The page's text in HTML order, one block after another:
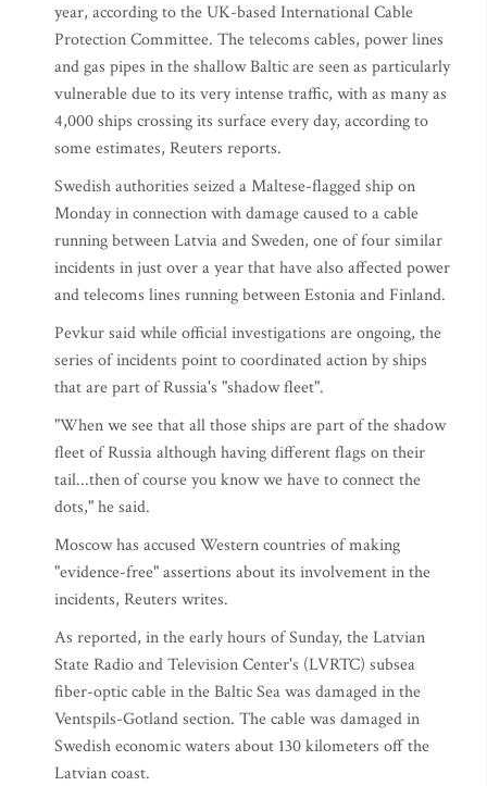
year, according to the UK-based International Cable
Protection Committee. The telecoms cables, power lines
and gas pipes in the shallow Baltic are seen as particularly
vulnerable due to its very intense traffic, with as many as
4,000 ships crossing its surface every day, according to
some estimates, Reuters reports.
Swedish authorities seized a Maltese-flagged ship on
Monday in connection with damage caused to a cable
running between Latvia and Sweden, one of four similar
incidents in just over a year that have also affected power
and telecoms lines running between Estonia and Finland.
Pevkur said while official investigations are ongoing, the
series of incidents point to coordinated action by ships
that are part of Russia's "shadow fleet".
"When we see that all those ships are part of the shadow
fleet of Russia although having different flags on their
tail...then of course you know we have to connect the
dots," he said.
Moscow has accused Western countries of making
"evidence-free" assertions about its involvement in the
incidents, Reuters writes.
As reported, in the early hours of Sunday, the Latvian
State Radio and Television Center's (LVRTC) subsea
fiber-optic cable in the Baltic Sea was damaged in the
Ventspils-Gotland section. The cable was damaged in
Swedish economic waters about 130 kilometers off the
Latvian coast.